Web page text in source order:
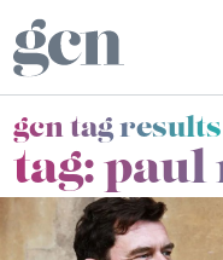
gcn tag results
tag:paul